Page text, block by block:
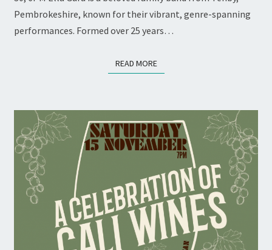
Pembrokeshire, known for their vibrant, genre-spanning
performances. Formed over 25 years…
READ MOREREAD MORE